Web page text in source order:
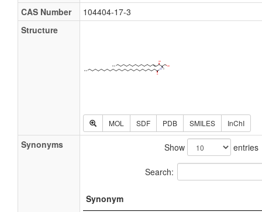
CAS Number
104404-17-3
Structure
MOL SDF PDB SMILES InChI
Synonyms Show entries
Search:
Synonym